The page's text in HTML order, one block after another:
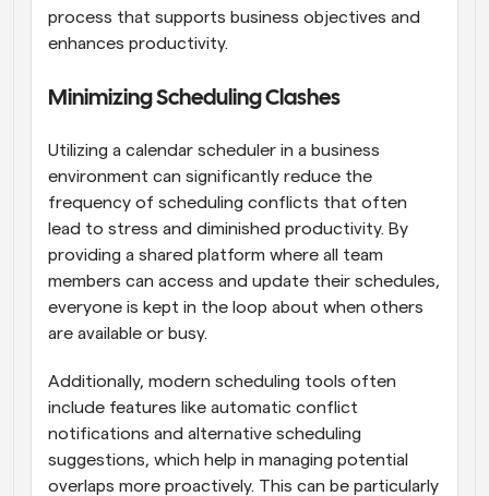
process that supports business objectives and
enhances productivity.
Minimizing Scheduling Clashes
Utilizing a calendar scheduler in a business
environment can significantly reduce the
frequency of scheduling conflicts that often
lead to stress and diminished productivity. By
providing a shared platform where all team
members can access and update their schedules,
everyone is kept in the loop about when others
are available or busy.
Additionally, modern scheduling tools often
include features like automatic conflict
notifications and alternative scheduling
suggestions, which help in managing potential
overlaps more proactively. This can be particularly